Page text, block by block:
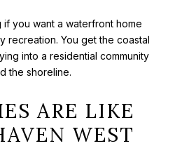
you want a waterfront home
recreation. You get the coastal
into a residential community
the shoreline.
ARE LIKE
WEST